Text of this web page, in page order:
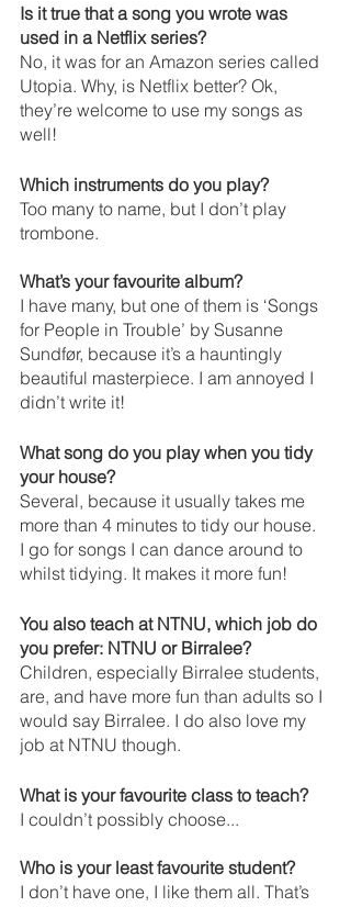
Is it true that a song you wrote was
used in a Netflix series?
No, it was for an Amazon series called
Utopia. Why, is Netflix better? Ok,
they’re welcome to use my songs as
well!
Which instruments do you play?
Too many to name, but I don’t play
trombone.
What’s your favourite album?
I have many, but one of them is ‘Songs
for People in Trouble’ by Susanne
Sundfør, because it’s a hauntingly
beautiful masterpiece. I am annoyed I
didn’t write it!
What song do you play when you tidy
your house?
Several, because it usually takes me
more than 4 minutes to tidy our house.
I go for songs I can dance around to
whilst tidying. It makes it more fun!
You also teach at NTNU, which job do
you prefer: NTNU or Birralee?
Children, especially Birralee students,
are, and have more fun than adults so I
would say Birralee. I do also love my
job at NTNU though.
What is your favourite class to teach?
I couldn’t possibly choose...
Who is your least favourite student?
I don’t have one, I like them all. That’s